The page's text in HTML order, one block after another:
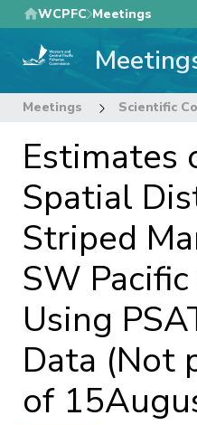
Skip
to
main
WCPFC Meetings
Meetings Scientific
Estimates
Spatial
Striped
SW Pacific
Using
Data (Not
of